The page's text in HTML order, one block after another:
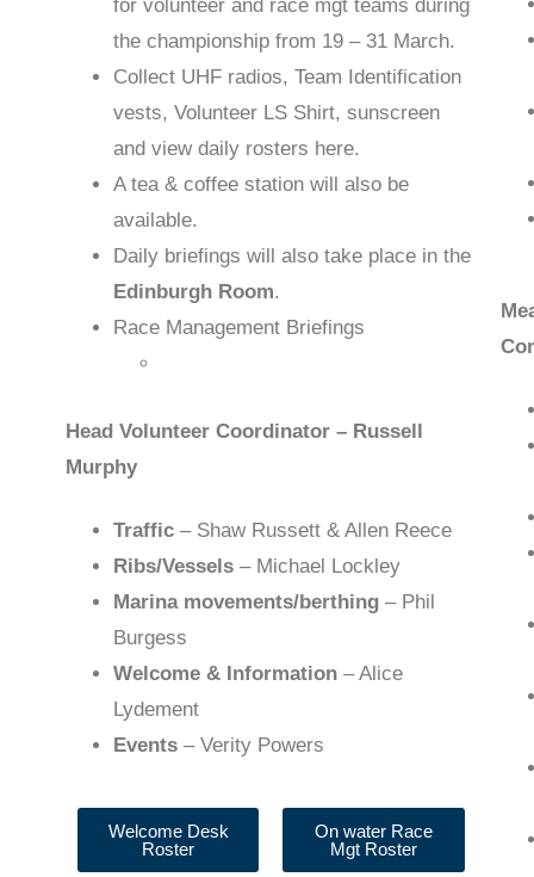
for volunteer and race mgt teams during
the championship from 19 – 31 March.
Collect UHF radios, Team Identification
vests, Volunteer LS Shirt, sunscreen
and view daily rosters here.
A tea & coffee station will also be
available.
Daily briefings will also take place in the
Edinburgh Room.
Race Management Briefings
Head Volunteer Coordinator – Russell
Murphy
Traffic– Shaw Russett & Allen Reece
Ribs/Vessels– Michael Lockley
Marina movements/berthing– Phil
Burgess
Welcome & Information– Alice
Lydement
Events– Verity Powers
Welcome Desk
Roster
On water Race
Mgt Roster